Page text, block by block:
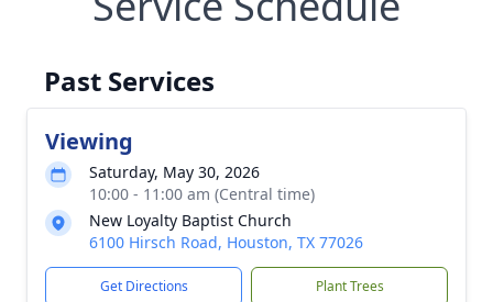
Past Services
Viewing
Saturday, May 30, 2026
10:00 - 11:00 am (Central time)
New Loyalty Baptist Church
6100 Hirsch Road, Houston, TX 77026
Get Directions Plant Trees